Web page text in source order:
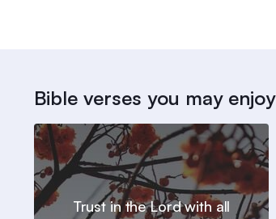
Bible verses you may enjoy
Trust in the Lord with all